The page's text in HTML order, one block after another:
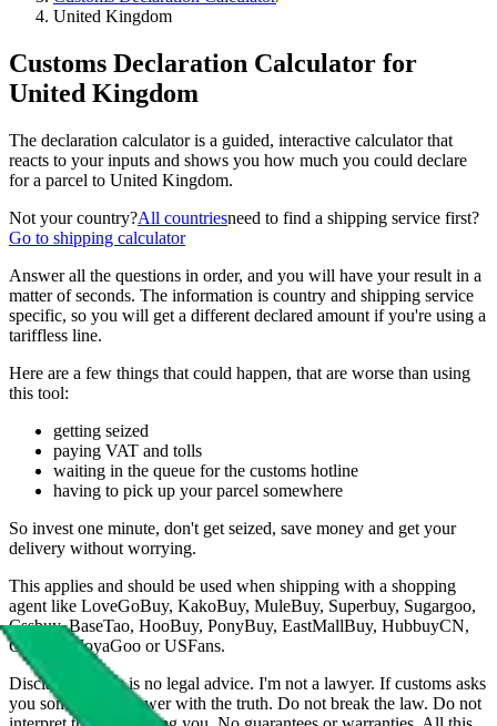
United Kingdom
Customs Declaration Calculator for
United Kingdom
The declaration calculator is a guided, interactive calculator that
reacts to your inputs and shows you how much you could declare
for a parcel to United Kingdom.
Not your country?All countriesneed to find a shipping service first?
Go to shipping calculator
Answer all the questions in order, and you will have your result in a
matter of seconds. The information is country and shipping service
specific, so you will get a different declared amount if you're using a
tariffless line.
Here are a few things that could happen, that are worse than using
this tool:
getting seized
paying VAT and tolls
waiting in the queue for the customs hotline
having to pick up your parcel somewhere
So invest one minute, don't get seized, save money and get your
delivery without worrying.
This applies and should be used when shipping with a shopping
agent like LoveGoBuy, KakoBuy, MuleBuy, Superbuy, Sugargoo,
Cssbuy, BaseTao, HooBuy, PonyBuy, EastMallBuy, HubbuyCN,
OopBuy, JoyaGoo or USFans.
Disclaimer: This is no legal advice. I'm not a lawyer. If customs asks
you something, answer with the truth. Do not break the law. Do not